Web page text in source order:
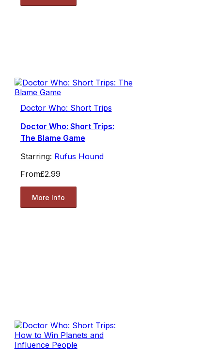
Doctor Who: Short Trips
Doctor Who: Short Trips:
The Blame Game
Starring: Rufus Hound
From£2.99
More Info